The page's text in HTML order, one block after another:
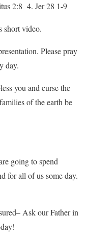
2:8 4. Jer 28 1-9
short video.
Please pray
day.
you and curse the
of the earth be
going to spend
for all of us some day.
Ask our Father in